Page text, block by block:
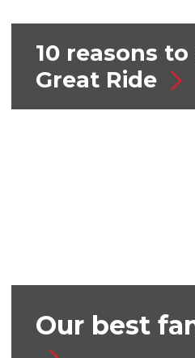
10 reasons
Great Ride
Our best